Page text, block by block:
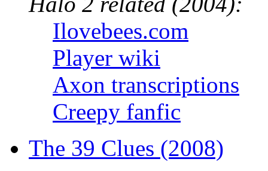
Ilovebees.com
Player wiki
Axon transcriptions
Creepy fanfic
The 39 Clues (2008)